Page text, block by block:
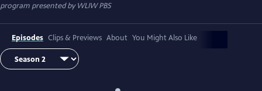
program presented byWLIW PBS
Episodes Clips & Previews About You Might Also Like